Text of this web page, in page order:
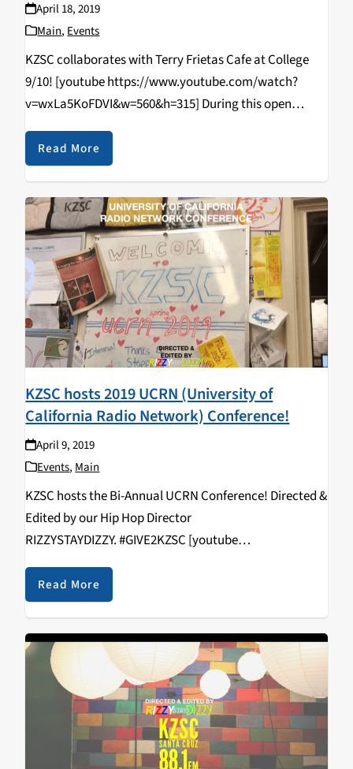
April 18, 2019
Main,Events
KZSC collaborates with Terry Frietas Cafe at College
9/10! [youtube https://www.youtube.com/watch?
v=wxLa5KoFDVI&w=560&h=315] During this open
tabling event that happened on April 11, 2019, students
came in and learned how to DJ/spin, radio curriculum,
music & news journalism, and most importantly,
walked…
Read More
KZSC hosts 2019 UCRN (University of
California Radio Network) Conference!
April 9, 2019
Events, Main
KZSC hosts the Bi-Annual UCRN Conference! Directed &
Edited by our Hip Hop Director
RIZZYSTAYDIZZY. #GIVE2KZSC [youtube
v=vcNHlAqVFws&w=560&h=315]
Read More